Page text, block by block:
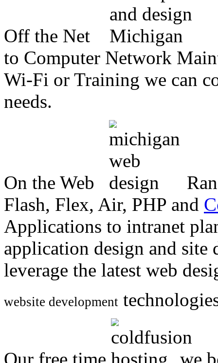
Off the Net
to Computer Network
Wi-Fi or Training we can
needs.
On the Web
Flash, Flex, Air, PHP and
Applications to intranet
application design and
leverage the latest web
website development